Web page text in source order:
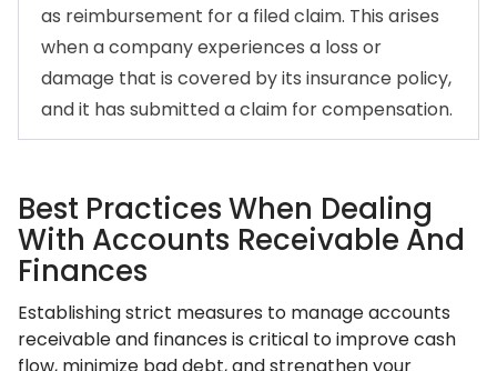
as reimbursement for a filed claim. This arises
when a company experiences a loss or
damage that is covered by its insurance policy,
and it has submitted a claim for compensation.
Best Practices When Dealing
With Accounts Receivable And
Finances
Establishing strict measures to manage accounts
receivable and finances is critical to improve cash